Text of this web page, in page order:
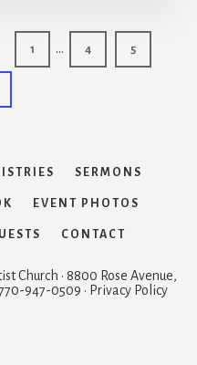
Page
1
Interim
pages
… Page
4 Page
5
SERMONS
EVENT PHOTOS
CONTACT
Church · 8800 Rose Avenue,
947-0509 · Privacy Policy